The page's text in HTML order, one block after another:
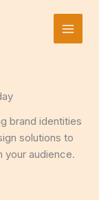
Main
brand identities
solutions to
your audience.